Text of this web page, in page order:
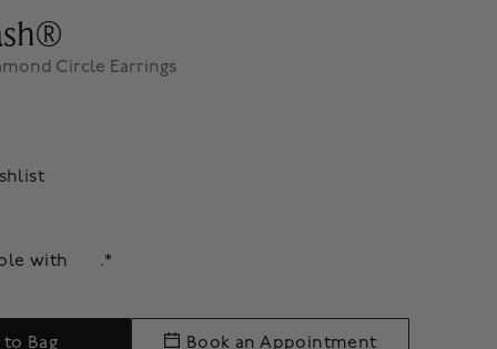
Circle Earrings
with
.*
Bag Book an Appointment